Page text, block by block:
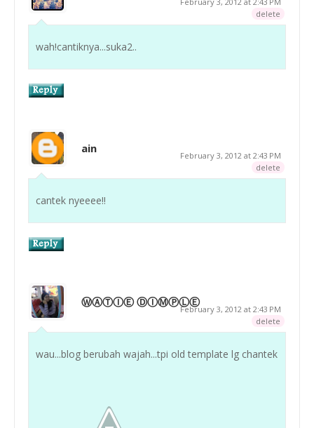
delete
wah!cantiknya...suka2..
ain
February 3, 2012 at 2:43 PM
delete
cantek nyeeee!!
ⓌⒶⓉⒾⒺ ⒹⒾⓂⓅⓁⒺ
February 3, 2012 at 2:43 PM
delete
wau...blog berubah wajah...tpi old template lg chantek